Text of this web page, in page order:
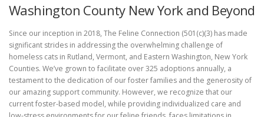
Washington County New York and Beyond
Since our inception in 2018, The Feline Connection (501(c)(3) has made
significant strides in addressing the overwhelming challenge of
homeless cats in Rutland, Vermont, and Eastern Washington, New York
Counties. We’ve grown to facilitate over 325 adoptions annually, a
testament to the dedication of our foster families and the generosity of
our amazing support community. However, we recognize that our
current foster-based model, while providing individualized care and